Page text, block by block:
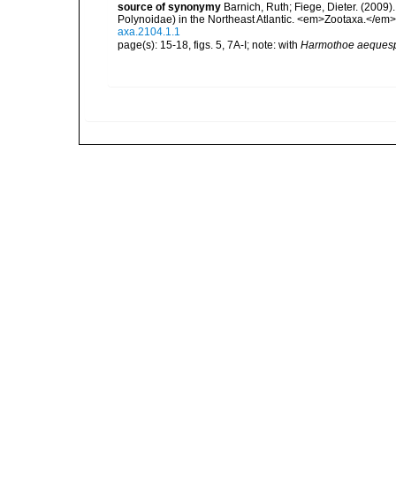
source of synonymy Barnich, Ruth; Fiege, Dieter.
Polynoidae) in the Northeast Atlantic. <em>Zootaxa.</
axa.2104.1.1
page(s): 15-18, figs. 5, 7A-I; note: with Harmothoe